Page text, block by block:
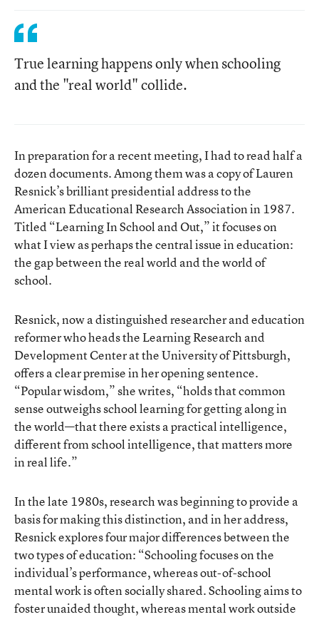
True learning happens only when schooling
and the "real world" collide.
In preparation for a recent meeting, I had to read half a
dozen documents. Among them was a copy of Lauren
Resnick’s brilliant presidential address to the
American Educational Research Association in 1987.
Titled “Learning In School and Out,” it focuses on
what I view as perhaps the central issue in education:
the gap between the real world and the world of
school.
Resnick, now a distinguished researcher and education
reformer who heads the Learning Research and
Development Center at the University of Pittsburgh,
offers a clear premise in her opening sentence.
“Popular wisdom,” she writes, “holds that common
sense outweighs school learning for getting along in
the world—that there exists a practical intelligence,
different from school intelligence, that matters more
in real life.”
In the late 1980s, research was beginning to provide a
basis for making this distinction, and in her address,
Resnick explores four major differences between the
two types of education: “Schooling focuses on the
individual’s performance, whereas out-of-school
mental work is often socially shared. Schooling aims to
foster unaided thought, whereas mental work outside